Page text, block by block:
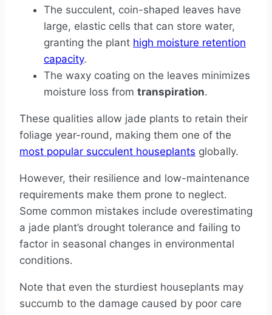
The succulent, coin-shaped leaves have
large, elastic cells that can store water,
granting the plant high moisture retention
capacity.
The waxy coating on the leaves minimizes
moisture loss from transpiration.
These qualities allow jade plants to retain their
foliage year-round, making them one of the
most popular succulent houseplants globally.
However, their resilience and low-maintenance
requirements make them prone to neglect.
Some common mistakes include overestimating
a jade plant’s drought tolerance and failing to
factor in seasonal changes in environmental
conditions.
Note that even the sturdiest houseplants may
succumb to the damage caused by poor care